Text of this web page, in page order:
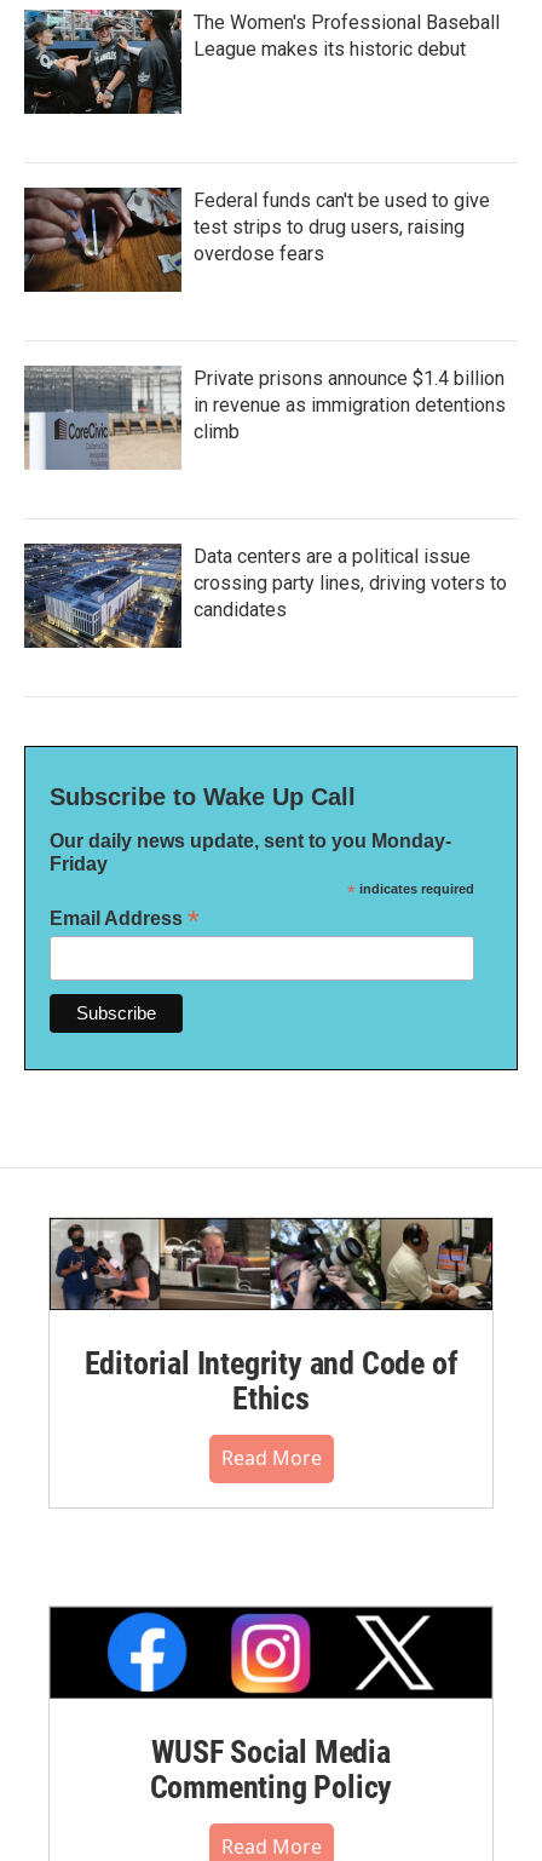
The Women's Professional Baseball
League makes its historic debut
Federal funds can't be used to give
test strips to drug users, raising
overdose fears
Private prisons announce $1.4 billion
in revenue as immigration detentions
climb
Data centers are a political issue
crossing party lines, driving voters to
candidates
Subscribe to Wake Up Call
Our daily news update, sent to you Monday-
Friday
* indicates required
Email Address *
Editorial Integrity and Code of
Ethics
Read More
WUSF Social Media
Commenting Policy
Read More